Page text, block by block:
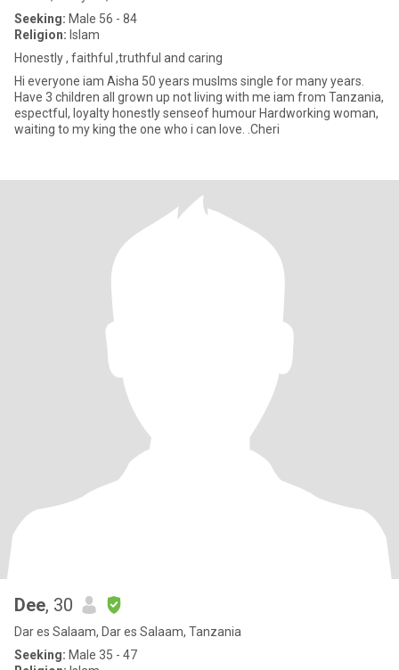
Seeking: Male 56 - 84
Religion: Islam
Honestly , faithful ,truthful and caring
Hi everyone iam Aisha 50 years muslms single for many years.
Have 3 children all grown up not living with me iam from Tanzania,
espectful, loyalty honestly senseof humour Hardworking woman,
waiting to my king the one who i can love. .Cheri
Dee, 30
Dar es Salaam, Dar es Salaam, Tanzania
Seeking: Male 35 - 47